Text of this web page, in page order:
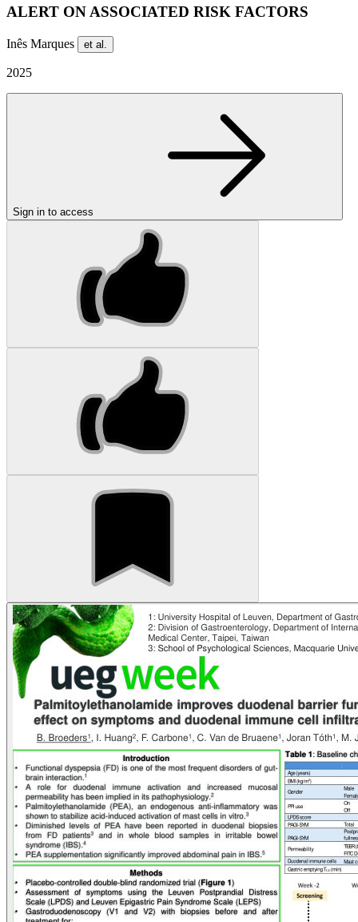
ALERT ON ASSOCIATED RISK FACTORS
Inês Marques et al.
2025
Sign in to access